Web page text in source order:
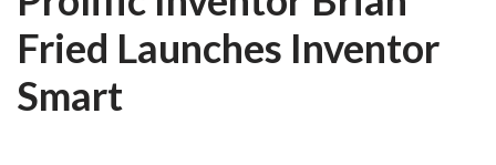
Fried Launches Inventor
Smart